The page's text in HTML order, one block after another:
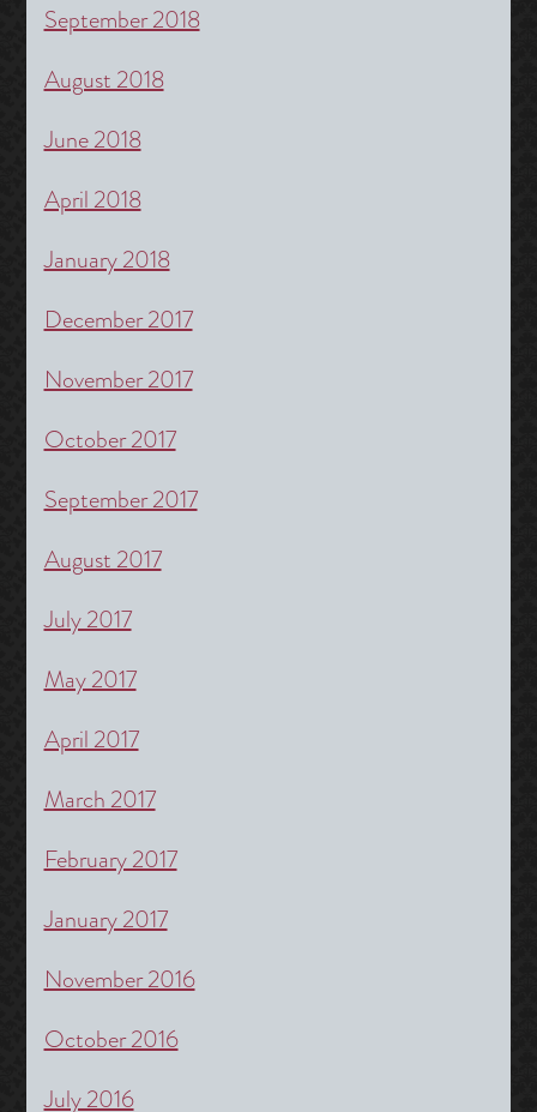
September 2018
August 2018
June 2018
April 2018
January 2018
December 2017
November 2017
October 2017
September 2017
August 2017
July 2017
May 2017
April 2017
March 2017
February 2017
January 2017
November 2016
October 2016
July 2016